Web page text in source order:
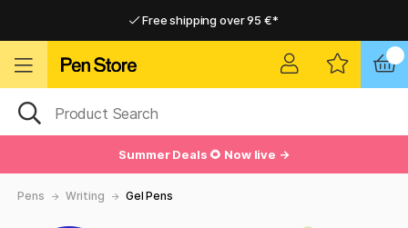
Free shipping over 95 €*
Summer Deals 🌻 Now live →
Pens Writing Gel Pens